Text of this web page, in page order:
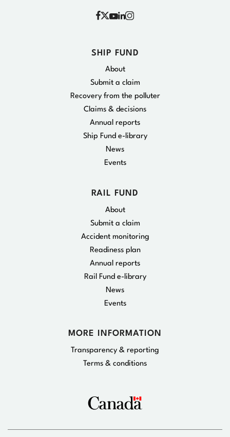
Facebook
X YouTube
Linkedin
Instagram
SHIP FUND
About
Submit a claim
Recovery from the polluter
Claims & decisions
Annual reports
Ship Fund e-library
News
Events
RAIL FUND
About
Submit a claim
Accident monitoring
Readiness plan
Annual reports
Rail Fund e-library
News
Events
MORE INFORMATION
Transparency & reporting
Terms & conditions